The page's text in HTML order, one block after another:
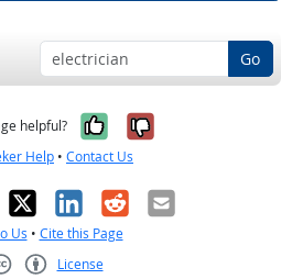
Go
helpful? Yes, it was
No, it was
Help • Contact Us
X LinkedIn
RedditEmail
Us • Cite this Page
License